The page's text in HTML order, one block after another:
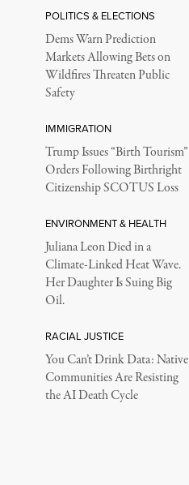
POLITICS & ELECTIONS
Dems Warn Prediction
Markets Allowing Bets on
Wildfires Threaten Public
Safety
IMMIGRATION
Trump Issues “Birth Tourism”
Orders Following Birthright
Citizenship SCOTUS Loss
ENVIRONMENT & HEALTH
Juliana Leon Died in a
Climate-Linked Heat Wave.
Her Daughter Is Suing Big
Oil.
RACIAL JUSTICE
You Can’t Drink Data: Native
Communities Are Resisting
the AI Death Cycle